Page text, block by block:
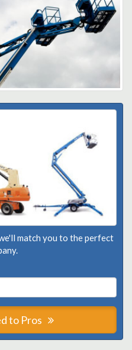
match you to the perfect
to Pros